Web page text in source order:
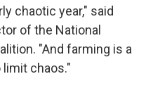
chaotic year," said
of the National
"And farming is a
chaos."